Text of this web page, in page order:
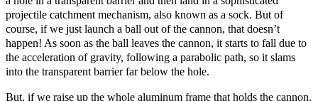
projectile catchment mechanism, also known as a sock. But of
course, if we just launch a ball out of the cannon, that doesn’t
happen! As soon as the ball leaves the cannon, it starts to fall due to
the acceleration of gravity, following a parabolic path, so it slams
into the transparent barrier far below the hole.
But, if we raise up the whole aluminum frame that holds the cannon,